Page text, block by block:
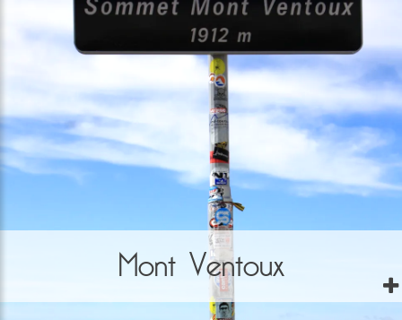
Mont Ventoux